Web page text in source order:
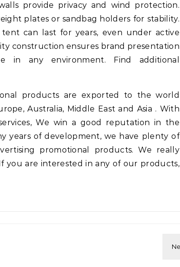
provide privacy and wind protection.
plates or sandbag holders for stability.
can last for years, even under active
construction ensures brand presentation
in any environment. Find additional
products are exported to the world
Australia, Middle East and Asia . With
We win a good reputation in the
years of development, we have plenty of
promotional products. We really
you are interested in any of our products,